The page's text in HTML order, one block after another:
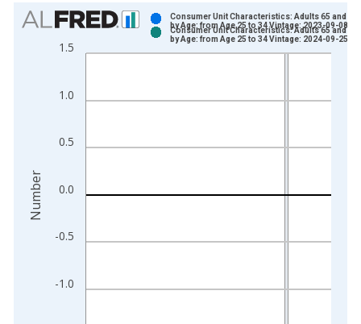
Chart
Bar chart with 2 data series.
View as data table, Chart
The chart has 2 Y axes displaying Number and yAxisRight.
-1.0
-0.5
0.0
0.5
1.0
1.5
Consumer Unit Characteristics: Adults 65 and
by Age: from Age 25 to 34 Vintage: 2023-09-08
Consumer Unit Characteristics: Adults 65 and
by Age: from Age 25 to 34 Vintage: 2024-09-25
Number